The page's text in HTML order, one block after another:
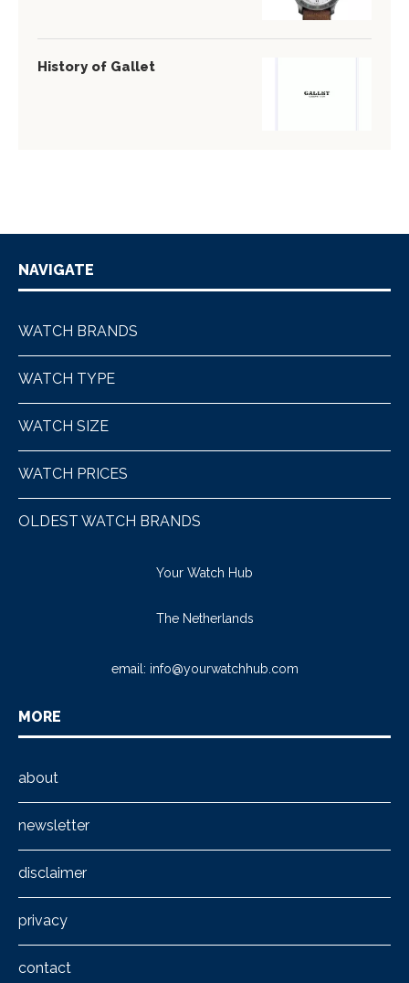
History of Gallet
NAVIGATE
WATCH BRANDS
WATCH TYPE
WATCH SIZE
WATCH PRICES
OLDEST WATCH BRANDS
Your Watch Hub
The Netherlands
email: info@yourwatchhub.com
MORE
about
newsletter
disclaimer
privacy
contact